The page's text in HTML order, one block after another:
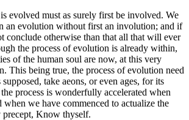
evolved must as surely first be involved. We
an evolution without first an involution; and if
conclude otherwise than that all that will ever
the process of evolution is already within,
of the human soul are now, at this very
This being true, the process of evolution need
take aeons, or even ages, for its
process is wonderfully accelerated when
when we have commenced to actualize the
Know thyself.